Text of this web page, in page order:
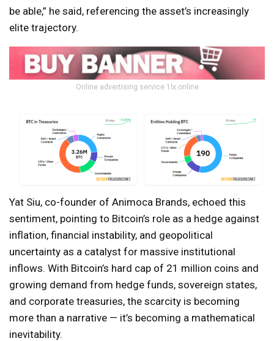
be able,” he said, referencing the asset’s increasingly
elite trajectory.
Online advertising service 1lx.online
Yat Siu, co-founder of Animoca Brands, echoed this
sentiment, pointing to Bitcoin’s role as a hedge against
inflation, financial instability, and geopolitical
uncertainty as a catalyst for massive institutional
inflows. With Bitcoin’s hard cap of 21 million coins and
growing demand from hedge funds, sovereign states,
and corporate treasuries, the scarcity is becoming
more than a narrative — it’s becoming a mathematical
inevitability.